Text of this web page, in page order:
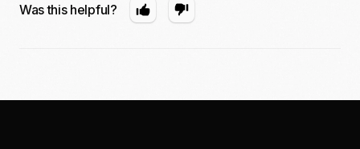
Was this helpful?